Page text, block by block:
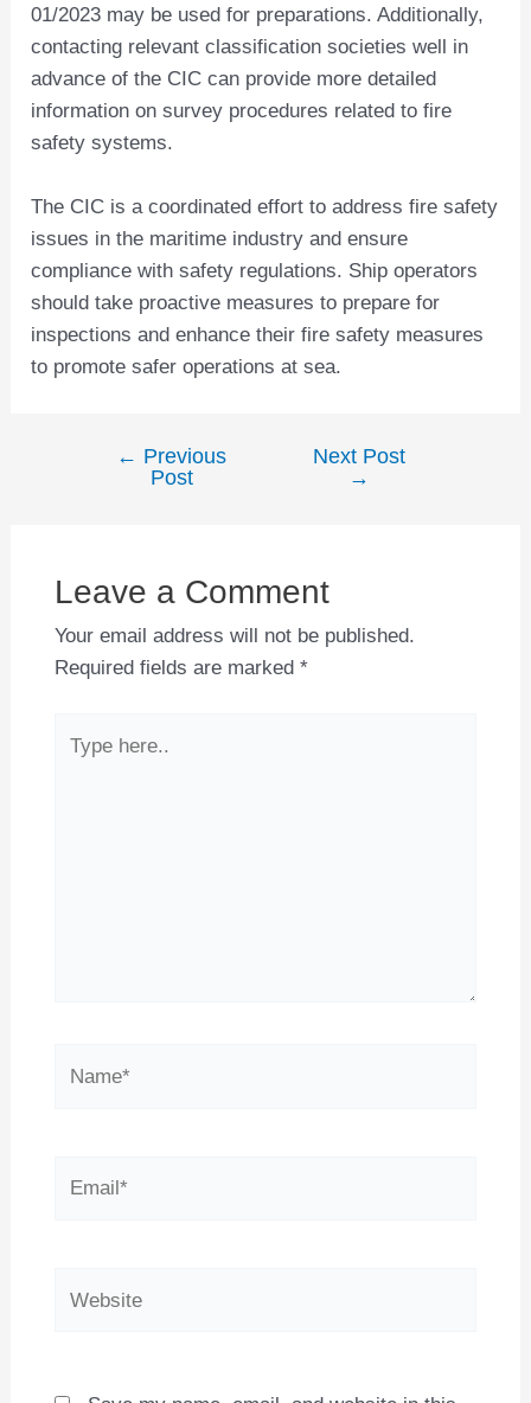
01/2023 may be used for preparations. Additionally,
contacting relevant classification societies well in
advance of the CIC can provide more detailed
information on survey procedures related to fire
safety systems.
The CIC is a coordinated effort to address fire safety
issues in the maritime industry and ensure
compliance with safety regulations. Ship operators
should take proactive measures to prepare for
inspections and enhance their fire safety measures
to promote safer operations at sea.
navigation
← Previous
Post
Next Post
→
Leave a Comment
Your email address will not be published.
Required fields are marked *
here..